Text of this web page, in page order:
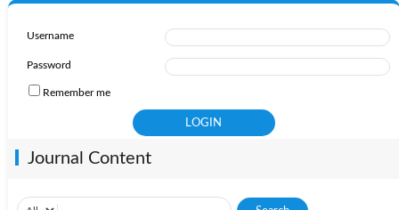
Username
Password
Remember me
Journal Content